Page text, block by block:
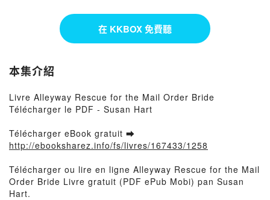
在 KKBOX 免費聽
本集介紹
Livre Alleyway Rescue for the Mail Order Bride
Télécharger le PDF - Susan Hart
Télécharger eBook gratuit ➡
http://ebooksharez.info/fs/livres/167433/1258
Télécharger ou lire en ligne Alleyway Rescue for the Mail
Order Bride Livre gratuit (PDF ePub Mobi) pan Susan
Hart.